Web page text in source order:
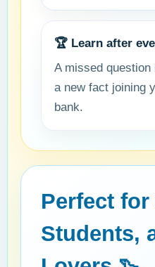
🏆 Learn after
A missed
a new fact joining
bank.
Perfect
Students,